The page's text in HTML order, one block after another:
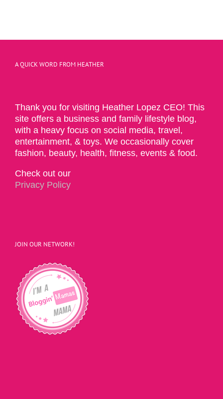
A QUICK WORD FROM HEATHER
Thank you for visiting Heather Lopez CEO! This
site offers a business and family lifestyle blog,
with a heavy focus on social media, travel,
entertainment, & toys. We occasionally cover
fashion, beauty, health, fitness, events & food.
Check out our
Privacy Policy
JOIN OUR NETWORK!